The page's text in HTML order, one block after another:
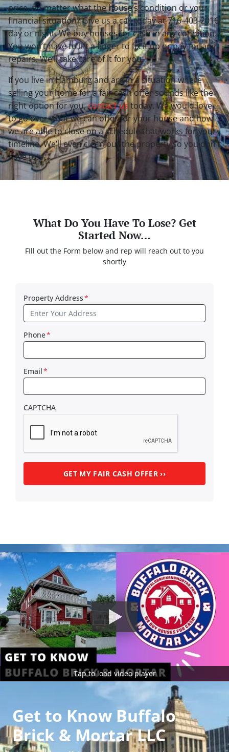
price, no matter what the house’s condition or your
financial situation? Give us a call today at 716-403-2016
day or night. We buy houses for cashin any condition.
You won’t have to lift a finger to fix it up or pay for any
repairs. We’ll take care of it for you.
If you live in Hamburg and are in a situation where
selling your home for a fair cash offer sounds like the
right option for you,contact us today. We would love
to go over what we can offer for your house and how
we are able to close on a schedule that works foryour
timeline. We’ll even clean out the property so you don’t
have to!
What Do You Have To Lose? Get
Started Now…
FIll out the Form below and rep will reach out to you
shortly
Property Address*
Phone*
Email*
CAPTCHA
Tap to load video player
Get to Know Buffalo
Brick & Mortar LLC